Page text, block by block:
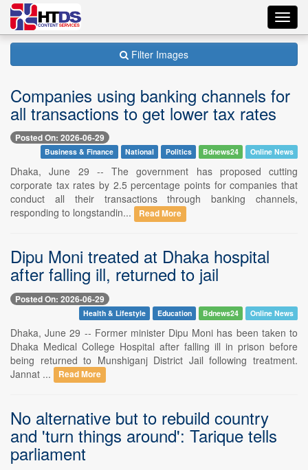
Filter Images
Companies using banking channels for
all transactions to get lower tax rates
Posted On: 2026-06-29
Business & Finance National Politics Bdnews24 Online News
Dhaka, June 29 -- The government has proposed cutting
corporate tax rates by 2.5 percentage points for companies that
conduct all their transactions through banking channels,
responding to longstandin...
Read More
Dipu Moni treated at Dhaka hospital
after falling ill, returned to jail
Posted On: 2026-06-29
Health & Lifestyle Education Bdnews24 Online News
Dhaka, June 29 -- Former minister Dipu Moni has been taken to
Dhaka Medical College Hospital after falling ill in prison before
being returned to Munshiganj District Jail following treatment.
Jannat ...
Read More
No alternative but to rebuild country
and 'turn things around': Tarique tells
parliament